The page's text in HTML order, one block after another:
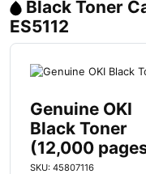
Black Toner
ES5112
Genuine OKI
Black Toner
(12,000
SKU: 45807116